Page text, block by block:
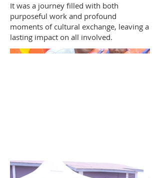
It was a journey filled with both
purposeful work and profound
moments of cultural exchange, leaving a
lasting impact on all involved.